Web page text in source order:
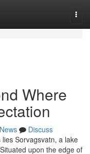
Where
News
Discuss
Sorvagsvatn, a lake
upon the edge of